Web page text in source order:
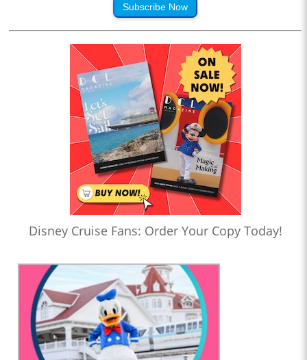
Subscribe Now
Disney Cruise Fans: Order Your Copy Today!